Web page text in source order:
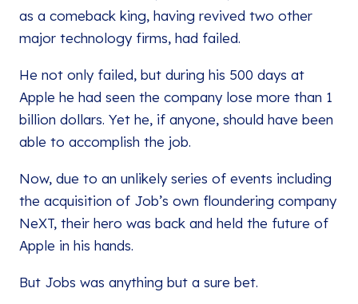
as a comeback king, having revived two other
major technology firms, had failed.
He not only failed, but during his 500 days at
Apple he had seen the company lose more than 1
billion dollars. Yet he, if anyone, should have been
able to accomplish the job.
Now, due to an unlikely series of events including
the acquisition of Job’s own floundering company
NeXT, their hero was back and held the future of
Apple in his hands.
But Jobs was anything but a sure bet.